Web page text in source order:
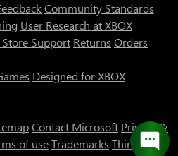
Community Standards
User Research at XBOX
Support Returns Orders
Designed for XBOX
Contact Microsoft Privacy &
of useTrademarks Third Party